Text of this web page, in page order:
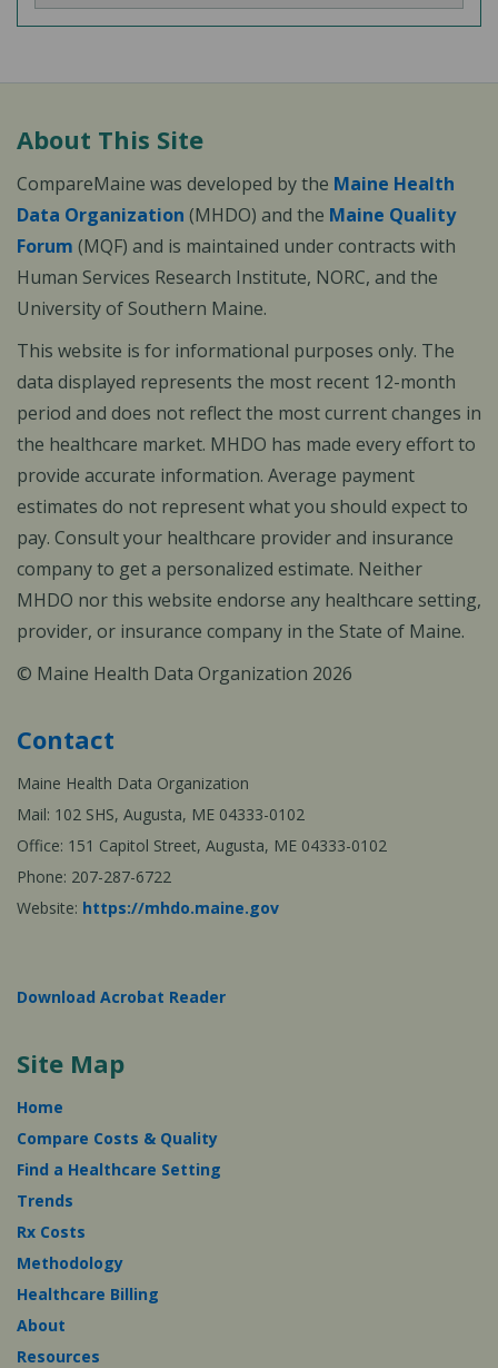
About This Site
CompareMaine was developed by the Maine Health
Data Organization (MHDO) and the Maine Quality
Forum (MQF) and is maintained under contracts with
Human Services Research Institute, NORC, and the
University of Southern Maine.
This website is for informational purposes only. The
data displayed represents the most recent 12-month
period and does not reflect the most current changes in
the healthcare market. MHDO has made every effort to
provide accurate information. Average payment
estimates do not represent what you should expect to
pay. Consult your healthcare provider and insurance
company to get a personalized estimate. Neither
MHDO nor this website endorse any healthcare setting,
provider, or insurance company in the State of Maine.
© Maine Health Data Organization 2026
Contact
Maine Health Data Organization
Mail: 102 SHS, Augusta, ME 04333-0102
Office: 151 Capitol Street, Augusta, ME 04333-0102
Phone: 207-287-6722
Website: https://mhdo.maine.gov
Download Acrobat Reader
Site Map
Home
Compare Costs & Quality
Find a Healthcare Setting
Trends
Rx Costs
Methodology
Healthcare Billing
About
Resources